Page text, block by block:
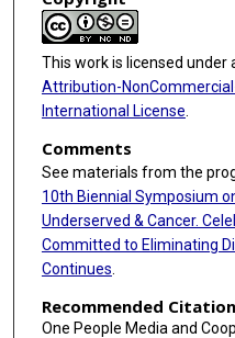
This work is licensed under
Attribution-
International License.
Comments
See materials from the
10th Biennial Symposium
Underserved & Cancer.
Committed to Eliminating
Continues
Recommended Citation
One People Media and